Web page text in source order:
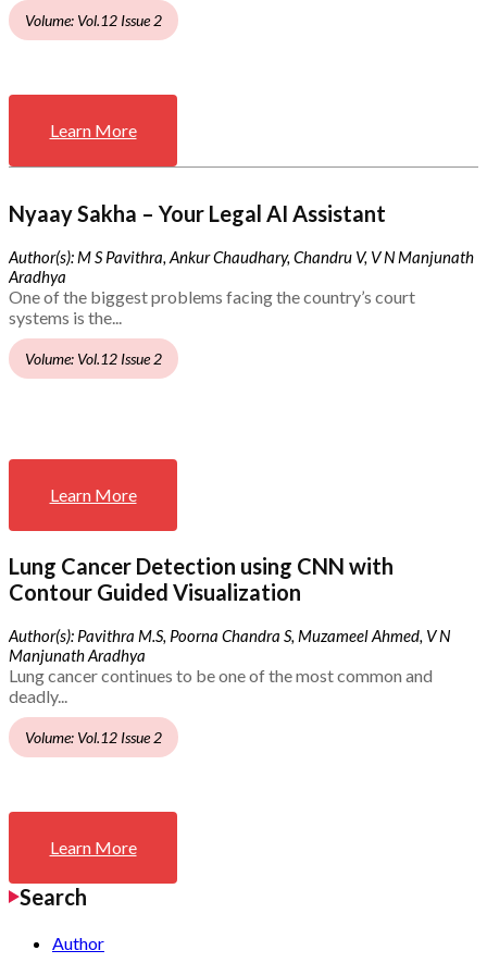
Volume: Vol.12 Issue 2
Learn More
Nyaay Sakha – Your Legal AI Assistant
Author(s): M S Pavithra, Ankur Chaudhary, Chandru V, V N Manjunath
Aradhya
One of the biggest problems facing the country’s court
systems is the...
Volume: Vol.12 Issue 2
Learn More
Lung Cancer Detection using CNN with
Contour Guided Visualization
Author(s): Pavithra M.S, Poorna Chandra S, Muzameel Ahmed, V N
Manjunath Aradhya
Lung cancer continues to be one of the most common and
deadly...
Volume: Vol.12 Issue 2
Learn More
Search
Author